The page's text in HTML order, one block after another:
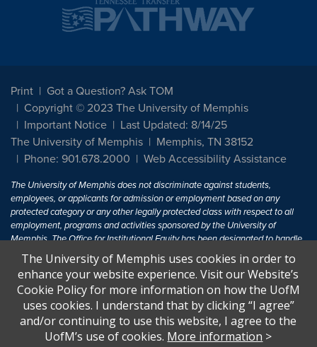
Print
Got a Question? Ask TOM
Copyright © 2023 The University of Memphis
Important Notice
Last Updated: 8/14/25
The University of Memphis
Memphis, TN 38152
Phone: 901.678.2000
Web Accessibility Assistance
The University of Memphis does not discriminate against students,
employees, or applicants for admission or employment based on any
protected category or any other legally protected class with respect to all
employment, programs and activities sponsored by the University of
Memphis. The Office for Institutional Equity has been designated to handle
inquiries regarding non-discrimination policies. For more information, visit
The University of MemphisEqual Opportunity.
Title IX of the Education Amendments of 1972 protects people from
discrimination based on sex in education programs or activities which
receive Federal financial assistance. Title IX states: "No person in the
United States shall, on the basis of sex, be excluded from participation in,
The University of Memphis uses cookies in order to
enhance your website experience. Visit our Website’s
Cookie Policy for more information on how the UofM
uses cookies. I understand that by clicking “I agree”
and/or continuing to use this website, I agree to the
UofM’s use of cookies. More information >